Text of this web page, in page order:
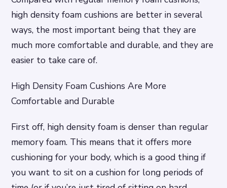
high density foam cushions are better in several
ways, the most important being that they are
much more comfortable and durable, and they are
easier to take care of.
High Density Foam Cushions Are More
Comfortable and Durable
First off, high density foam is denser than regular
memory foam. This means that it offers more
cushioning for your body, which is a good thing if
you want to sit on a cushion for long periods of